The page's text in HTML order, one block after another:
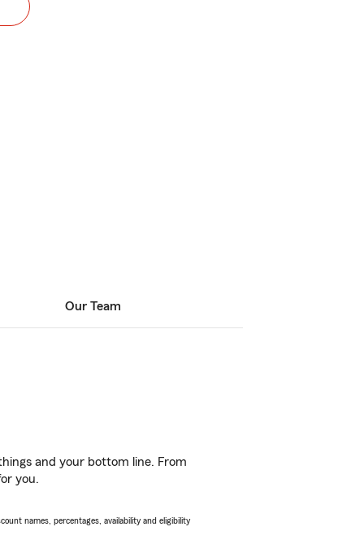
Our Team
and your bottom line. From
you.
names, percentages, availability and eligibility